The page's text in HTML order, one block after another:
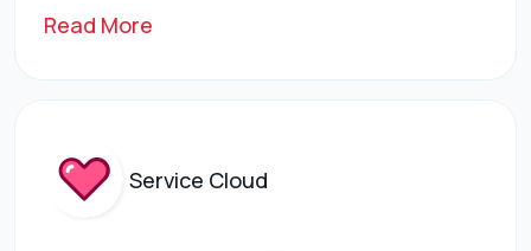
Read More
Service Cloud